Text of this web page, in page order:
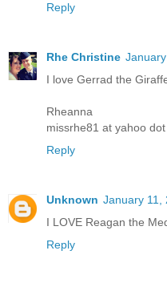
Reply
Rhe Christine
I love Gerrad the
Rheanna
missrhe81 at yahoo
Reply
Unknown January 11,
I LOVE Reagan the
Reply